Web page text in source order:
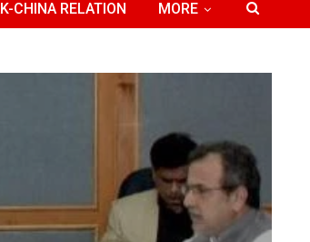
CHINA RELATION MORE